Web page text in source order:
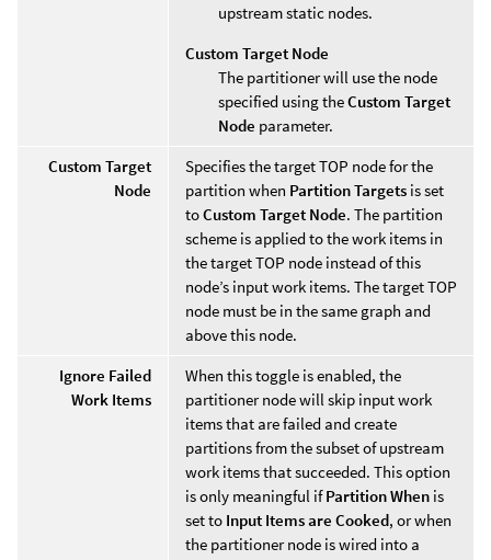
upstream static nodes.
Custom Target Node
The partitioner will use the node
specified using theCustom Target
Node parameter.
Custom Target
Node
Specifies the target TOP node for the
partition when Partition Targets is set
toCustom Target Node. The partition
scheme is applied to the work items in
the target TOP node instead of this
node’s input work items. The target TOP
node must be in the same graph and
above this node.
Ignore Failed
Work Items
When this toggle is enabled, the
partitioner node will skip input work
items that are failed and create
partitions from the subset of upstream
work items that succeeded. This option
is only meaningful ifPartition When is
set to Input Items are Cooked, or when
the partitioner node is wired into a